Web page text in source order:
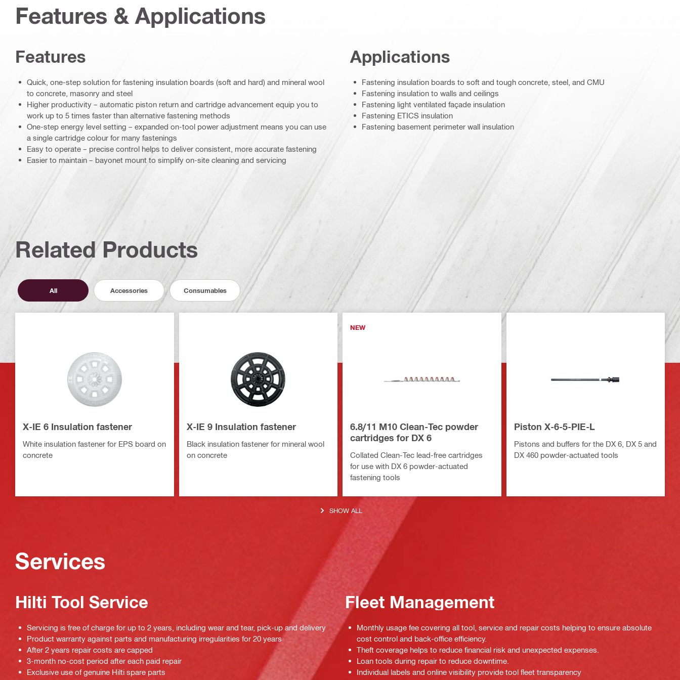
Features & Applications
Features
Quick, one-step solution for fastening insulation boards (soft and hard) and mineral wool
to concrete, masonry and steel
Higher productivity – automatic piston return and cartridge advancement equip you to
work up to 5 times faster than alternative fastening methods
One-step energy level setting – expanded on-tool power adjustment means you can use
a single cartridge colour for many fastenings
Easy to operate – precise control helps to deliver consistent, more accurate fastening
Easier to maintain – bayonet mount to simplify on-site cleaning and servicing
Applications
Fastening insulation boards to soft and tough concrete, steel, and CMU
Fastening insulation to walls and ceilings
Fastening light ventilated façade insulation
Fastening ETICS insulation
Fastening basement perimeter wall insulation
Related Products
All Accessories Consumables
X-IE 6 Insulation fastener
White insulation fastener for EPS board on
concrete
X-IE 9 Insulation fastener
Black insulation fastener for mineral wool
on concrete
NEW
6.8/11 M10 Clean-Tec powder
cartridges for DX 6
Collated Clean-Tec lead-free cartridges
for use with DX 6 powder-actuated
fastening tools
Piston X-6-5-PIE-L
Pistons and buffers for the DX 6, DX 5 and
DX 460 powder-actuated tools
SHOW ALL
Services
Hilti Tool Service
Servicing is free of charge for up to 2 years, including wear and tear, pick-up and delivery
Product warranty against parts and manufacturing irregularities for 20 years
After 2 years repair costs are capped
3-month no-cost period after each paid repair
Exclusive use of genuine Hilti spare parts
Fleet Management
Monthly usage fee covering all tool, service and repair costs helping to ensure absolute
cost control and back-office efficiency.
Theft coverage helps to reduce financial risk and unexpected expenses.
Loan tools during repair to reduce downtime.
Individual labels and online visibility provide tool fleet transparency